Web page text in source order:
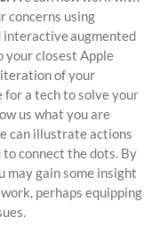
concerns using
interactive augmented
your closest Apple
of your
a tech to solve your
us what you are
can illustrate actions
connect the dots. By
may gain some insight
perhaps equipping